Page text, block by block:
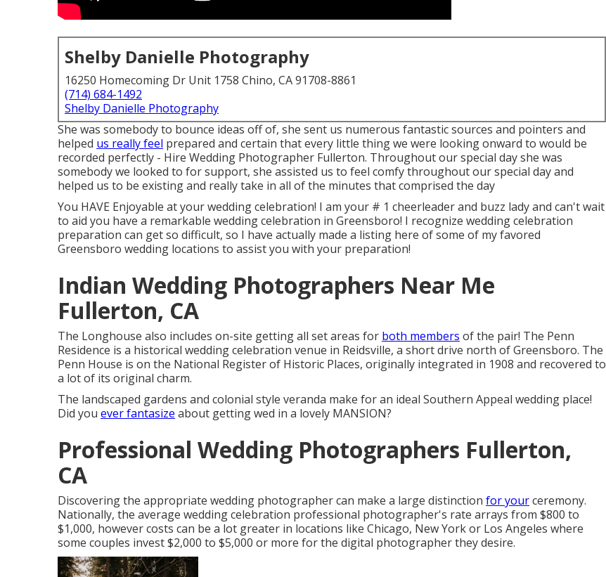
Shelby Danielle Photography
16250 Homecoming Dr Unit 1758 Chino, CA 91708-8861
(714) 684-1492
Shelby Danielle Photography
She was somebody to bounce ideas off of, she sent us numerous fantastic sources and pointers and
helped us really feel prepared and certain that every little thing we were looking onward to would be
recorded perfectly - Hire Wedding Photographer Fullerton. Throughout our special day she was
somebody we looked to for support, she assisted us to feel comfy throughout our special day and
helped us to be existing and really take in all of the minutes that comprised the day
You HAVE Enjoyable at your wedding celebration! I am your # 1 cheerleader and buzz lady and can't wait
to aid you have a remarkable wedding celebration in Greensboro! I recognize wedding celebration
preparation can get so difficult, so I have actually made a listing here of some of my favored
Greensboro wedding locations to assist you with your preparation!
Indian Wedding Photographers Near Me
Fullerton, CA
The Longhouse also includes on-site getting all set areas for both members of the pair! The Penn
Residence is a historical wedding celebration venue in Reidsville, a short drive north of Greensboro. The
Penn House is on the National Register of Historic Places, originally integrated in 1908 and recovered to
a lot of its original charm.
The landscaped gardens and colonial style veranda make for an ideal Southern Appeal wedding place!
Did you ever fantasize about getting wed in a lovely MANSION?
Professional Wedding Photographers Fullerton,
CA
Discovering the appropriate wedding photographer can make a large distinction for yourceremony.
Nationally, the average wedding celebration professional photographer's rate arrays from $800 to
$1,000, however costs can be a lot greater in locations like Chicago, New York or Los Angeles where
some couples invest $2,000 to $5,000 or more for the digital photographer they desire.